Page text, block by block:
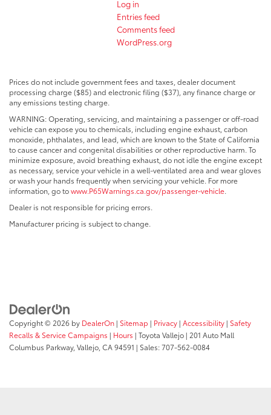
Log in
Entries feed
Comments feed
WordPress.org
Prices do not include government fees and taxes, dealer document
processing charge ($85) and electronic filing ($37), any finance charge or
any emissions testing charge.
WARNING: Operating, servicing, and maintaining a passenger or off-road
vehicle can expose you to chemicals, including engine exhaust, carbon
monoxide, phthalates, and lead, which are known to the State of California
to cause cancer and congenital disabilities or other reproductive harm. To
minimize exposure, avoid breathing exhaust, do not idle the engine except
as necessary, service your vehicle in a well-ventilated area and wear gloves
or wash your hands frequently when servicing your vehicle. For more
information, go towww.P65Warnings.ca.gov/passenger-vehicle.
Dealer is not responsible for pricing errors.
Manufacturer pricing is subject to change.
Copyright © 2026 by DealerOn | Sitemap | Privacy | Accessibility | Safety
Recalls & Service Campaigns | Hours | Toyota Vallejo | 201 Auto Mall
Columbus Parkway, Vallejo, CA94591 | Sales:707-562-0084